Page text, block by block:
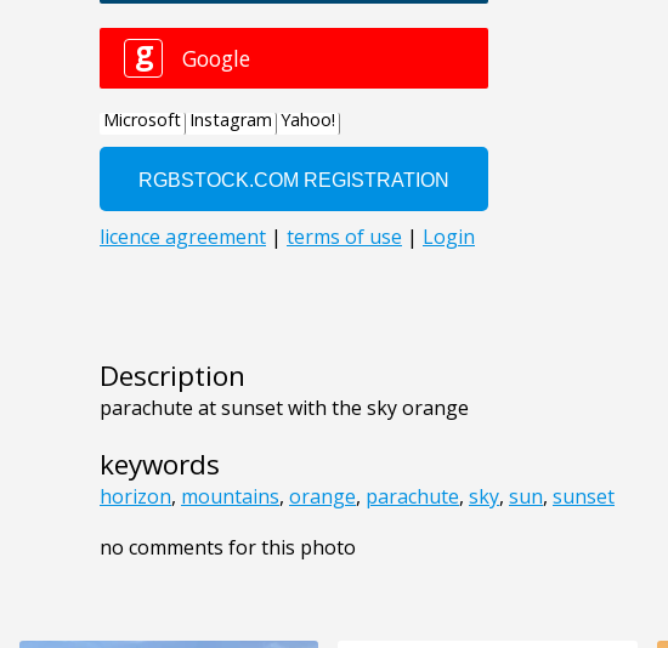
Description
parachute at sunset with the sky orange
keywords
horizon, mountains, orange, parachute, sky, sun, sunset
no comments for this photo